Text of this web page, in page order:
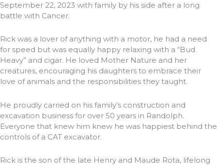
September 22, 2023 with family by his side after a long
battle with Cancer.
Rick was a lover of anything with a motor, he had a need
for speed but was equally happy relaxing with a “Bud
Heavy” and cigar. He loved Mother Nature and her
creatures, encouraging his daughters to embrace their
love of animals and the responsibilities they taught.
He proudly carried on his family’s construction and
excavation business for over 50 years in Randolph.
Everyone that knew him knew he was happiest behind the
controls of a CAT excavator.
Rick is the son of the late Henry and Maude Rota, lifelong